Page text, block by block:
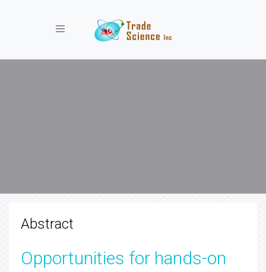
Toggle navigation
Abstract
Opportunities for hands-on